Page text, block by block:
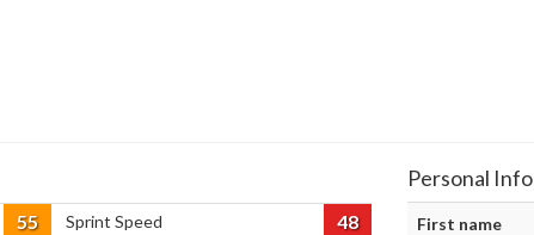
55 Sprint Speed 48
Personal Info
First name